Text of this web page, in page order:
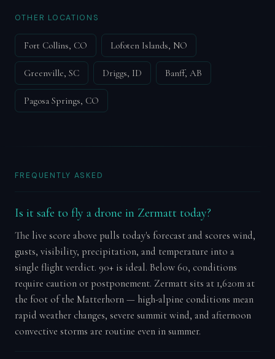
OTHER LOCATIONS
Fort Collins, CO Lofoten Islands, NO
Greenville, SC Driggs, ID Banff, AB
Pagosa Springs, CO
FREQUENTLY ASKED
Is it safe to fly a drone in Zermatt today?
The live score above pulls today's forecast and scores wind,
gusts, visibility, precipitation, and temperature into a
single flight verdict. 90+ is ideal. Below 60, conditions
require caution or postponement. Zermatt sits at 1,620m at
the foot of the Matterhorn — high-alpine conditions mean
rapid weather changes, severe summit wind, and afternoon
convective storms are routine even in summer.